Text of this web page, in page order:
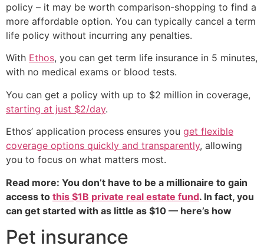
policy – it may be worth comparison-shopping to find a
more affordable option. You can typically cancel a term
life policy without incurring any penalties.
With Ethos, you can get term life insurance in 5 minutes,
with no medical exams or blood tests.
You can get a policy with up to $2 million in coverage,
starting at just $2/day.
Ethos’ application process ensures you get flexible
coverage options quickly and transparently, allowing
you to focus on what matters most.
Read more: You don’t have to be a millionaire to gain
access to this $1B private real estate fund. In fact, you
can get started with as little as $10 — here’s how
Pet insurance